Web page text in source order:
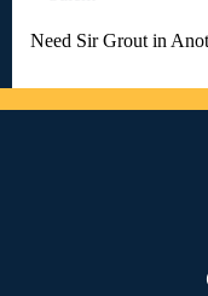
Need Sir Grout in